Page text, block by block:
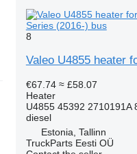
Series (2016-) bus
8
Valeo U4855 heater
€67.74 ≈ £58.07
Heater
U4855 45392 2710191A
diesel
Estonia, Tallinn
TruckParts Eesti OÜ